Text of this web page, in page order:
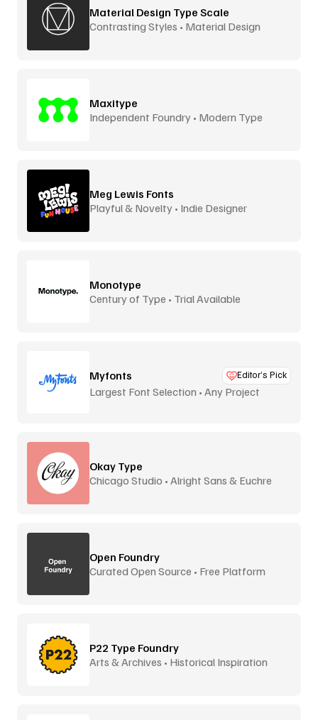
Material Design Type Scale
Contrasting Styles • Material Design
Maxitype
Independent Foundry • Modern Type
Meg Lewis Fonts
Playful & Novelty • Indie Designer
Monotype
Century of Type • Trial Available
Myfonts Editor’s Pick
Largest Font Selection • Any Project
Okay Type
Chicago Studio • Alright Sans & Euchre
Open Foundry
Curated Open Source • Free Platform
P22 Type Foundry
Arts & Archives • Historical Inspiration